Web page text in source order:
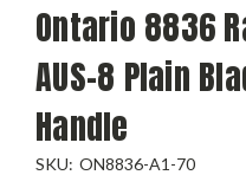
Ontario 8836
AUS-8 Plain
Handle
SKU: ON8836-A1-70